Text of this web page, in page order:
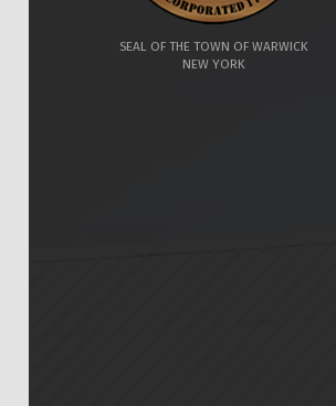
SEAL OF THE TOWN OF WARWICK
NEW YORK